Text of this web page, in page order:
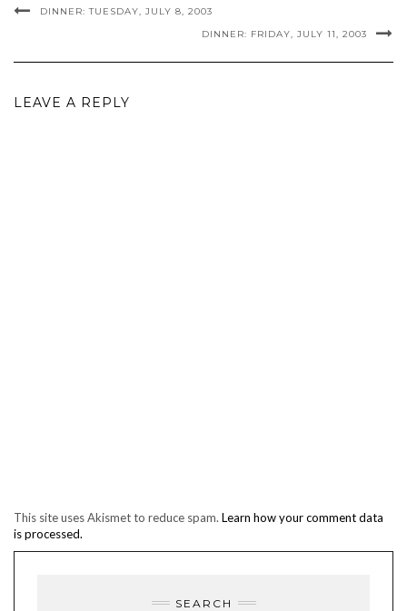
DINNER: TUESDAY, JULY 8, 2003
DINNER: FRIDAY, JULY 11, 2003
LEAVE A REPLY
This site uses Akismet to reduce spam. Learn how your comment data
is processed.
SEARCH